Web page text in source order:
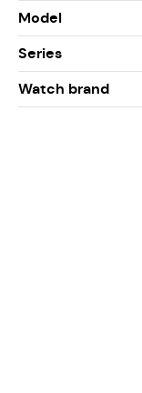
Model
Series
Watch brand